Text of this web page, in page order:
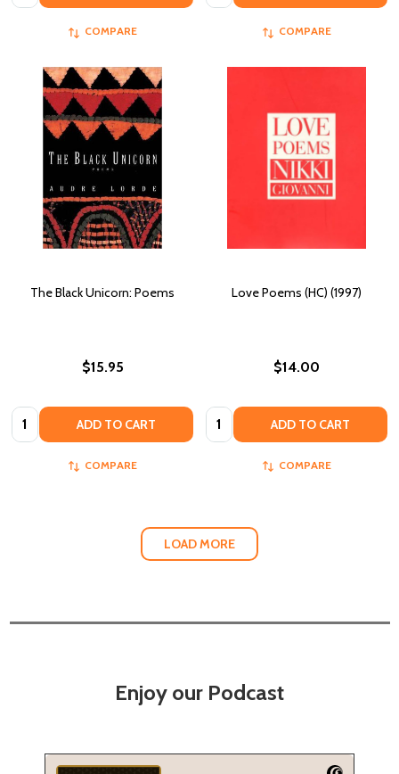
COMPARE COMPARE
The Black Unicorn: Poems
$15.95
Quantity: ADD TO CART
COMPARE
Love Poems (HC) (1997)
$14.00
Quantity: ADD TO CART
COMPARE
LOAD MORE
Enjoy our Podcast